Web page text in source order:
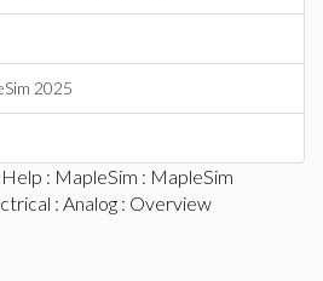
2025
: MapleSim : MapleSim
: Analog : Overview